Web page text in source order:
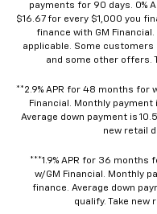
payments for 90 days. 0%
$16.67 for every $1,000 you
finance with GM
applicable. Some customers
and some other offers.
**2.9% APR for 48 months for
Financial. Monthly
Average down payment is
new retail
***1.9% APR for 36
w/GM Financial. Monthly
finance. Average down
qualify. Take new